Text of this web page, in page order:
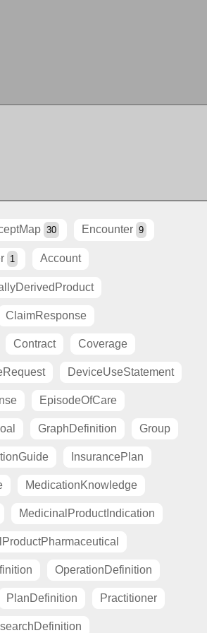
30 Encounter 9
1 Account
ClaimResponse
Contract Coverage
DeviceUseStatement
EpisodeOfCare
GraphDefinition Group
InsurancePlan
MedicationKnowledge
MedicinalProductIndication
OperationDefinition
PlanDefinition Practitioner